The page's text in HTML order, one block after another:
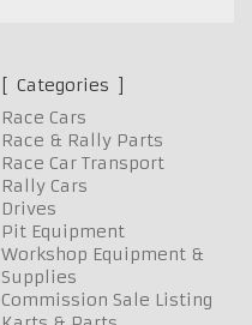
Categories
Race Cars
Race & Rally Parts
Race Car Transport
Rally Cars
Drives
Pit Equipment
Workshop Equipment &
Supplies
Commission Sale Listing